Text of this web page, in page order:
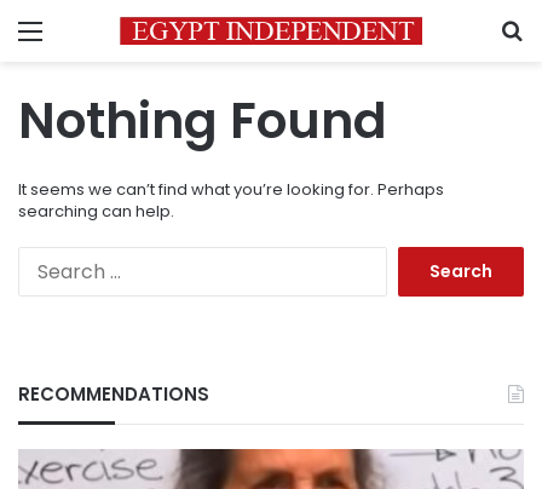
Menu
Nothing Found
It seems we can’t find what you’re looking for. Perhaps
searching can help.
RECOMMENDATIONS